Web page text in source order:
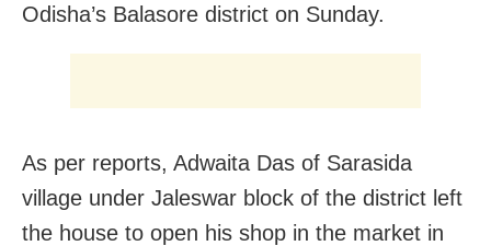
Odisha’s Balasore district on Sunday.
As per reports, Adwaita Das of Sarasida
village under Jaleswar block of the district left
the house to open his shop in the market in